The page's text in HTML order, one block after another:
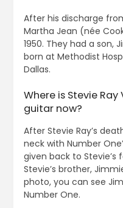
After his discharge
Martha Jean (née
1950. They had a son,
born at Methodist
Dallas.
Where is Stevie
guitar now?
After Stevie Ray’s
neck with Number
given back to Stevie’s
Stevie’s brother,
photo, you can see
Number One.